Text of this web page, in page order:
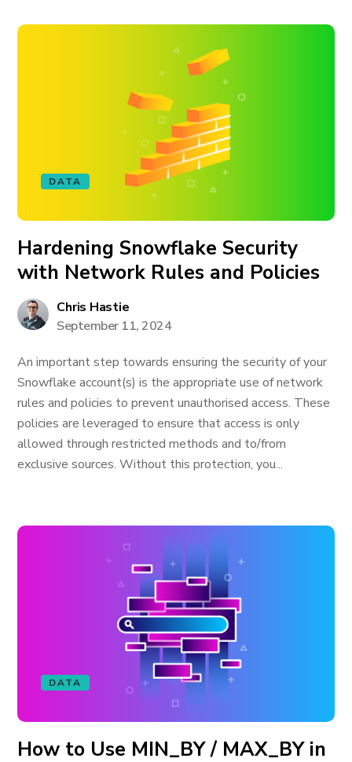
DATA
Hardening Snowflake Security
with Network Rules and Policies
Chris Hastie
September 11, 2024
An important step towards ensuring the security of your
Snowflake account(s) is the appropriate use of network
rules and policies to prevent unauthorised access. These
policies are leveraged to ensure that access is only
allowed through restricted methods and to/from
exclusive sources. Without this protection, you...
DATA
How to Use MIN_BY / MAX_BY in